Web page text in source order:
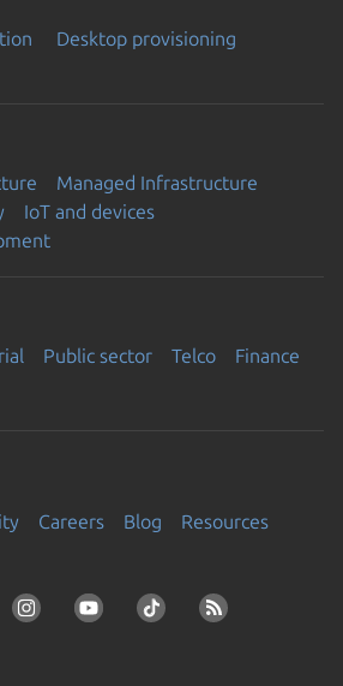
Desktop provisioning
Managed Infrastructure
IoT and devices
Public sector Telco Finance
Careers Blog
Resources